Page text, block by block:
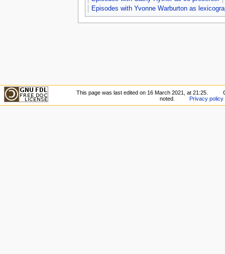
Episodes with Yvonne Warburton as
This page was last edited on 16 March 2021, at 21:25.
noted.
Privacy policy